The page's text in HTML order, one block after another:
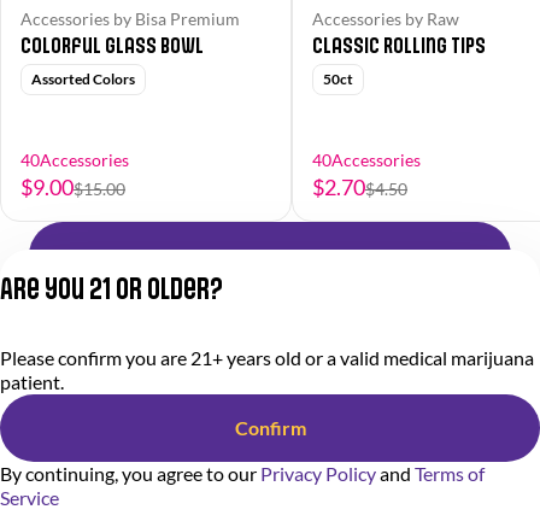
Accessories by Bisa Premium
Colorful Glass Bowl
Assorted Colors
40Accessories
$9.00$15.00
Accessories by Raw
Classic Rolling Tips
50ct
40Accessories
$2.70$4.50
Shop All Products
Terms of Service
Are you 21 or older?
Please confirm you are 21+ years old or a valid medical marijuana
patient.
Confirm
By continuing, you agree to our Privacy Policyand Terms of
Service